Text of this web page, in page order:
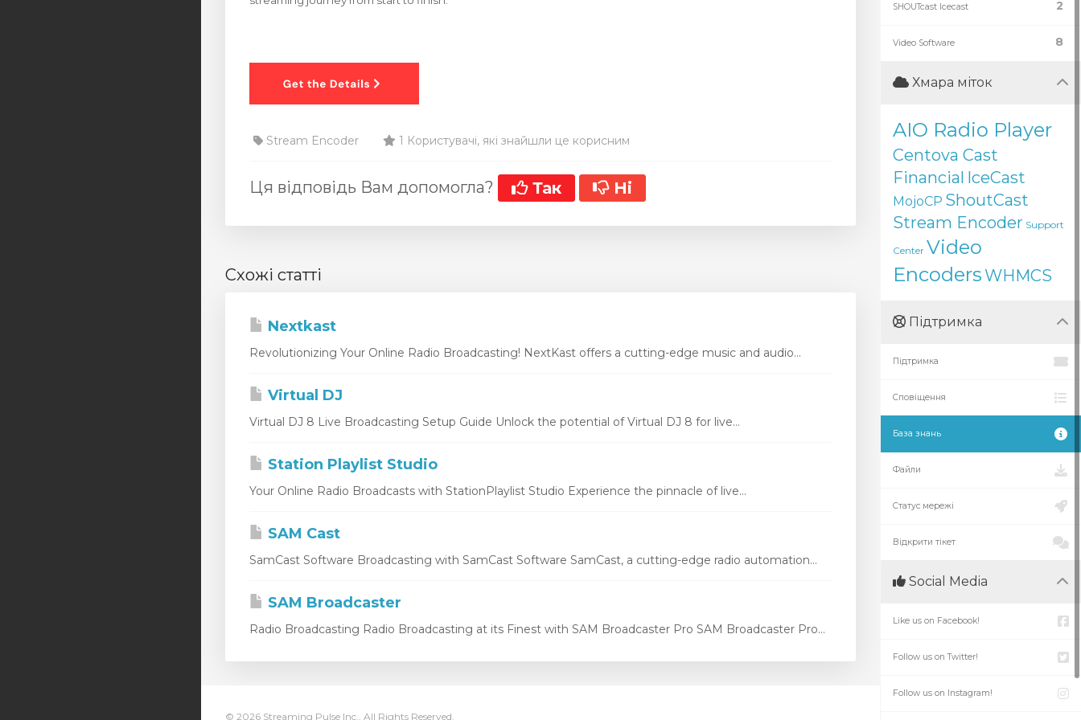
Stream Encoder 1 Користувачі, які знайшли це корисним
Ця відповідь Вам допомогла? Так Ні
Схожі статті
Nextkast
Revolutionizing Your Online Radio Broadcasting! NextKast offers a cutting-edge music and audio...
Virtual DJ
Virtual DJ 8 Live Broadcasting Setup Guide Unlock the potential of Virtual DJ 8 for live...
Station Playlist Studio
Your Online Radio Broadcasts with StationPlaylist Studio Experience the pinnacle of live...
SAM Cast
SamCast Software Broadcasting with SamCast Software SamCast, a cutting-edge radio automation...
SAM Broadcaster
Radio Broadcasting Radio Broadcasting at its Finest with SAM Broadcaster Pro SAM Broadcaster Pro...
2
SHOUTcast Icecast
8
Video Software
Хмара міток
AIO Radio Player
Centova Cast
Financial IceCast
MojoCP ShoutCast
Stream Encoder Support
Center Video
EncodersWHMCS
Підтримка
Підтримка
Сповіщення
База знань
Файли
Статус мережі
Відкрити тікет
Social Media
Like us on Facebook!
Follow us on Twitter!
Follow us on Instagram!
© 2026 Streaming Pulse Inc.. All Rights Reserved.